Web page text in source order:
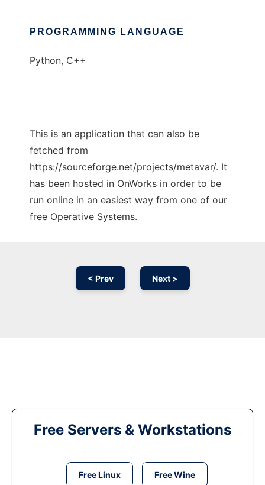
PROGRAMMING LANGUAGE
Python, C++
This is an application that can also be
fetched from
https://sourceforge.net/projects/metavar/. It
has been hosted in OnWorks in order to be
run online in an easiest way from one of our
free Operative Systems.
< Prev Next >
Free Servers & Workstations
Free Linux Free Wine